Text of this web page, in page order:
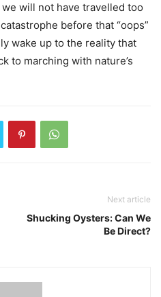
will not have travelled too
before that “oops”
wake up to the reality that
to marching with nature’s
Next article
Shucking Oysters: Can We
Be Direct?